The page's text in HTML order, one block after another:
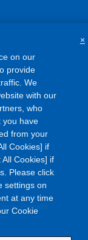
reserved
on our
provide
We
with our
who
you have
from your
Cookies] if
Cookies] if
Please click
settings on
at any time
Cookie
×